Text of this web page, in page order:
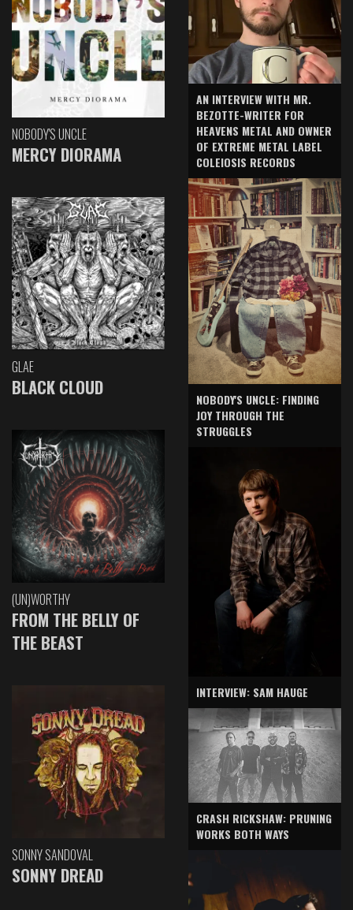
NOBODY'S UNCLE
MERCY DIORAMA
GLAE
BLACK CLOUD
(UN)WORTHY
FROM THE BELLY OF
THE BEAST
SONNY SANDOVAL
SONNY DREAD
AN INTERVIEW WITH MR.
BEZOTTE-WRITER FOR
HEAVENS METAL AND OWNER
OF EXTREME METAL LABEL
COLEIOSIS RECORDS
NOBODY'S UNCLE: FINDING
JOY THROUGH THE
STRUGGLES
INTERVIEW: SAM HAUGE
CRASH RICKSHAW: PRUNING
WORKS BOTH WAYS